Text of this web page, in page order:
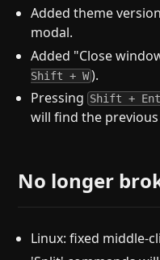
Added theme
modal.
Added "Close
Shift + W).
Pressing Shift +
will find the
No longer
Linux: fixed middle-